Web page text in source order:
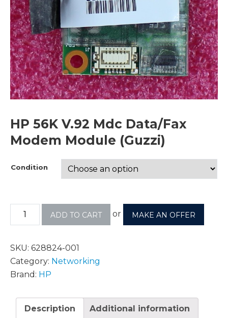
HP 56K V.92 Mdc Data/Fax
Modem Module (Guzzi)
Condition
ADD TO CART or MAKE AN OFFER
SKU: 628824-001
Category: Networking
Brand: HP
Description Additional information